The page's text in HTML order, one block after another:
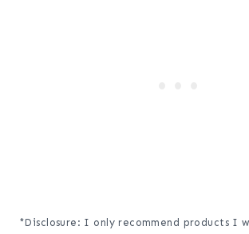
*Disclosure: I only recommend products I